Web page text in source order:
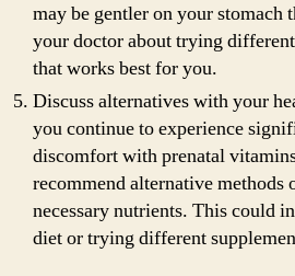
may be gentler on your stomach
your doctor about trying
that works best for you.
Discuss alternatives with your
you continue to experience
discomfort with prenatal
recommend alternative methods
necessary nutrients. This could
diet or trying different